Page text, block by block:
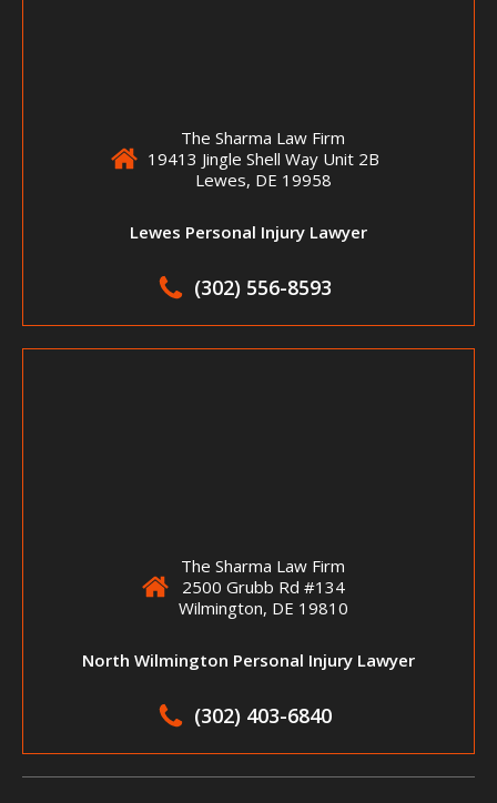
The Sharma Law Firm
19413 Jingle Shell Way Unit 2B
Lewes, DE 19958
Lewes Personal Injury Lawyer
(302) 556-8593
The Sharma Law Firm
2500 Grubb Rd #134
Wilmington, DE 19810
North Wilmington Personal Injury Lawyer
(302) 403-6840